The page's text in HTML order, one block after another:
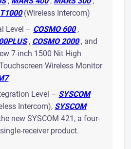
(Wireless Intercom)
Level – COSMO 600,
, COSMO 2000, and
7-inch 1500 Nit High
Wireless Monitor
Level – SYSCOM
Intercom), SYSCOM
new SYSCOM 421, a four-
receiver product.